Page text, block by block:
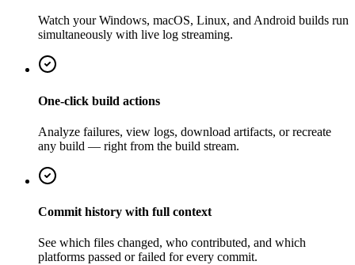
Watch your Windows, macOS, Linux, and Android builds run
simultaneously with live log streaming.
One-click build actions
Analyze failures, view logs, download artifacts, or recreate
any build — right from the build stream.
Commit history with full context
See which files changed, who contributed, and which
platforms passed or failed for every commit.